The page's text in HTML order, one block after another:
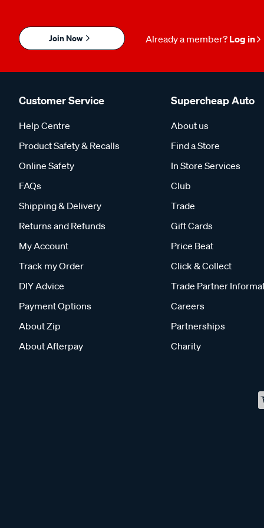
Join Now Already a member? Log in
Customer Service
Help Centre
Product Safety & Recalls
Online Safety
FAQs
Shipping & Delivery
Returns and Refunds
My Account
Track my Order
DIY Advice
Payment Options
About Zip
About Afterpay
Supercheap Auto
About us
Find a Store
In Store Services
Club
Trade
Gift Cards
Price Beat
Click & Collect
Trade Partner
Careers
Partnerships
Charity